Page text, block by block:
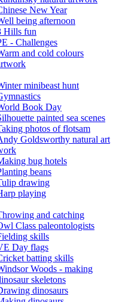
New Year
being afternoon
Hills fun
- Challenges
and cold colours
minibeast hunt
Book Day
painted sea scenes
photos of flotsam
Goldsworthy natural art
bug hotels
beans
drawing
playing
and catching
Class paleontologists
skills
Day flags
batting skills
Woods - making
skeletons
dinosaurs